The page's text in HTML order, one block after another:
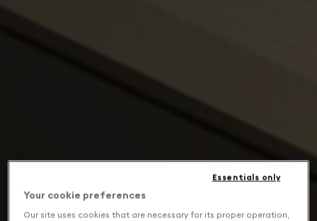
Your cookie preferences
Our site uses cookies that are necessary for its proper operation,
Essentials only